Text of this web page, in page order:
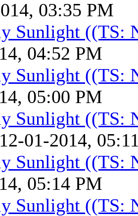
03:35 PM
Sunlight ((TS:
04:52 PM
Sunlight ((TS:
05:00 PM
Sunlight ((TS:
01-2014,
Sunlight ((TS:
05:14 PM
Sunlight ((TS: